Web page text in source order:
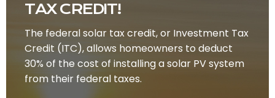
TAX CREDIT!
The federal solar tax credit, or Investment Tax
Credit (ITC), allows homeowners to deduct
30% of the cost of installing a solar PV system
from their federal taxes.